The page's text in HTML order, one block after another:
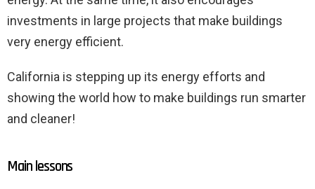
investments in large projects that make buildings
very energy efficient.
California is stepping up its energy efforts and
showing the world how to make buildings run smarter
and cleaner!
Main lessons